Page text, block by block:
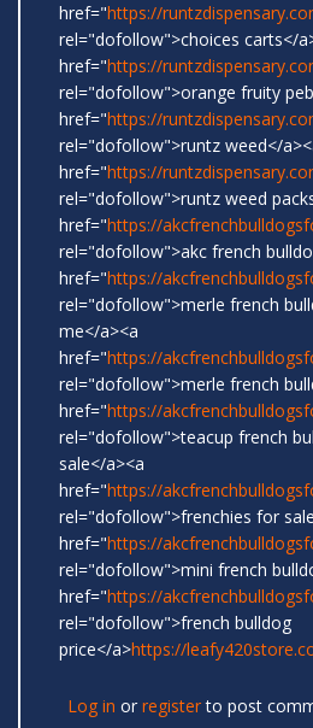
href="https://
rel="dofollow">choices carts</
href="https://
rel="dofollow">orange fruity
href="https://
rel="dofollow">runtz weed</
href="https://
rel="dofollow">runtz weed
href="https://
rel="dofollow">akc french
href="https://
rel="dofollow">merle french
me</a><a
href="https://
rel="dofollow">merle french
href="https://
rel="dofollow">teacup french
sale</a><a
href="https://
rel="dofollow">frenchies for
href="https://
rel="dofollow">mini french
href="https://
rel="dofollow">french bulldog
price</a>https://
Log in or registerto post